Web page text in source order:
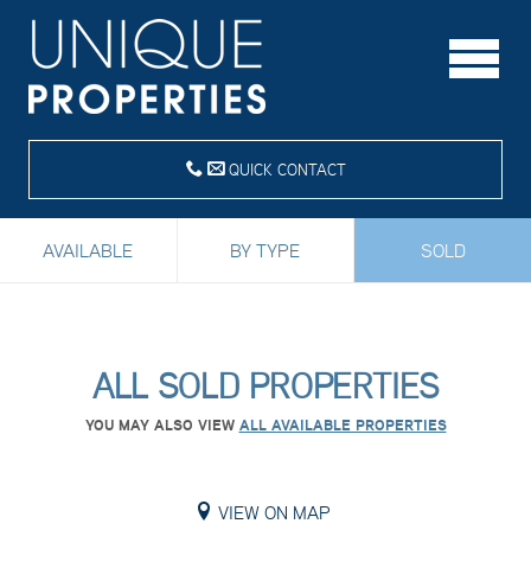
QUICK CONTACT
AVAILABLE BY TYPE SOLD
ALL SOLD PROPERTIES
YOU MAY ALSO VIEW ALL AVAILABLE PROPERTIES
VIEW ON MAP